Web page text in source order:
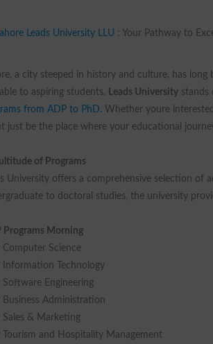
Lahore Leads University LLU : Your Pathway to
a city steeped in history and culture, has
to aspiring students, Leads University stands
from ADP to PhD. Whether youre
just be the place where your educational
of Programs
University offers a comprehensive selection
to doctoral studies, the university
Programs Morning
Computer Science
Information Technology
Software Engineering
Business Administration
Sales & Marketing
Tourism and Hospitality Management